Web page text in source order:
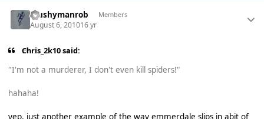
Mushymanrob Members
August 6, 201016 yr
Chris_2k10 said:
"I'm not a murderer, I don't even kill spiders!"
hahaha!
yep, just another example of the way emmerdale slips in abit of